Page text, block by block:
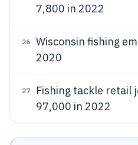
7,800 in 2022
26
Wisconsin fishing
2020
27 Fishing tackle retail
97,000 in 2022